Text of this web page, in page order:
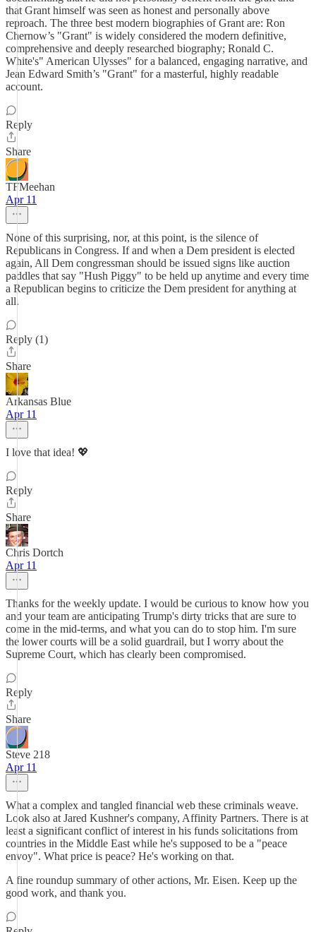
that Grant himself was seen as honest and personally above
reproach. The three best modern biographies of Grant are: Ron
Chernow’s "Grant" is widely considered the modern definitive,
comprehensive and deeply researched biography; Ronald C.
White's" American Ulysses" for a balanced, engaging narrative, and
Jean Edward Smith’s "Grant" for a masterful, highly readable
account.
Reply
Share
TFMeehan
Apr 11
None of this surprising, nor, at this point, is the silence of
Republicans in Congress. If and when a Dem president is elected
again, All Dem congressman should be issued signs like auction
paddles that say "Hush Piggy" to be held up anytime and every time
a Republican begins to criticize the Dem president for anything at
all.
Reply (1)
Share
Arkansas Blue
Apr 11
I love that idea! 💖
Reply
Share
Chris Dortch
Apr 11
Thanks for the weekly update. I would be curious to know how you
and your team are anticipating Trump's dirty tricks that are sure to
come in the mid-terms, and what you can do to stop him. I'm sure
the lower courts will be a solid guardrail, but I worry about the
Supreme Court, which has clearly been compromised.
Reply
Share
Steve 218
Apr 11
What a complex and tangled financial web these criminals weave.
Look also at Jared Kushner's company, Affinity Partners. There is at
least a significant conflict of interest in his funds solicitations from
countries in the Middle East while he's supposed to be a "peace
envoy". What price is peace? He's working on that.
A fine roundup summary of other actions, Mr. Eisen. Keep up the
good work, and thank you.